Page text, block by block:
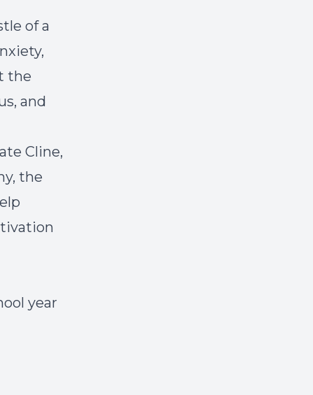
of a
the
and
Cline,
the
year